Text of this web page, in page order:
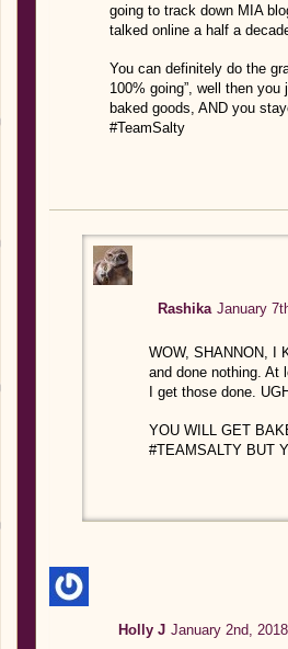
going to track down MIA
talked online a half a
You can definitely do the
100% going”, well then
baked goods, AND you
#TeamSalty
Rashika January
WOW, SHANNON, I
and done nothing. At
I get those done.
YOU WILL GET
#TEAMSALTY BUT
Holly J January 2nd,